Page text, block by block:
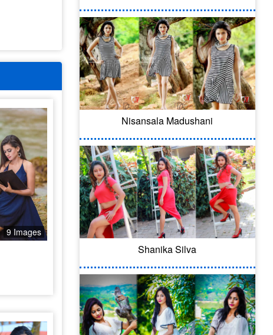
9 Images
Nisansala Madushani
Shanika Silva